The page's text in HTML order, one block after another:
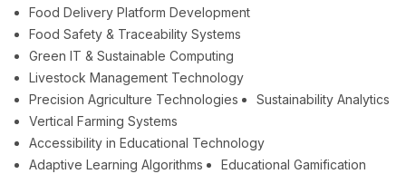
Food Delivery Platform Development
Food Safety & Traceability Systems
Green IT & Sustainable Computing
Livestock Management Technology
Precision Agriculture Technologies
Sustainability Analytics
Vertical Farming Systems
Accessibility in Educational Technology
Adaptive Learning Algorithms
Educational Gamification